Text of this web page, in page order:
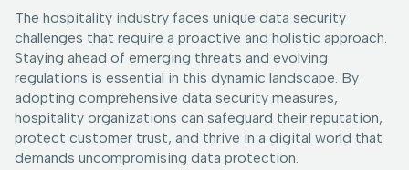
The hospitality industry faces unique data security
challenges that require a proactive and holistic approach.
Staying ahead of emerging threats and evolving
regulations is essential in this dynamic landscape. By
adopting comprehensive data security measures,
hospitality organizations can safeguard their reputation,
protect customer trust, and thrive in a digital world that
demands uncompromising data protection.